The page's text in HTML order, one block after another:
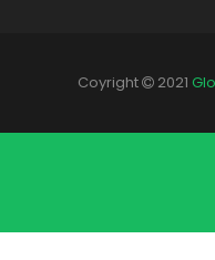
Coyright 2021